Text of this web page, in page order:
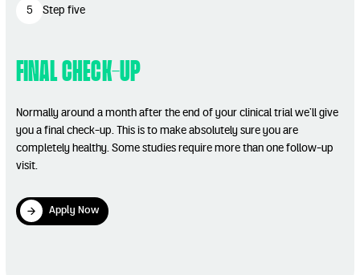
5 Step five
Final Check-up
Normally around a month after the end of your clinical trial we’ll give
you a final check-up. This is to make absolutely sure you are
completely healthy. Some studies require more than one follow-up
visit.
Apply Now
Apply Now